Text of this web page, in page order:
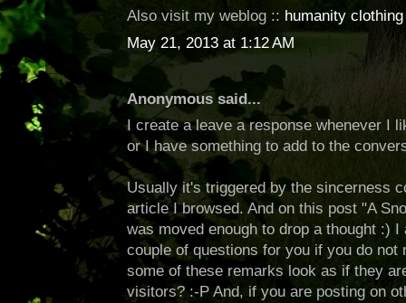
Also visit my weblog :: humanity clothing
May 21, 2013 at 1:12 AM
Anonymous said...
I create a leave a response whenever I
or I have something to add to the
Usually it's triggered by the sincerness
article I browsed. And on this post "A
was moved enough to drop a thought :)
couple of questions for you if you do not
some of these remarks look as if they
visitors? :-P And, if you are posting on